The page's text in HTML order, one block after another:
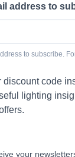
address to
to subscribe.
discount code
lighting
your